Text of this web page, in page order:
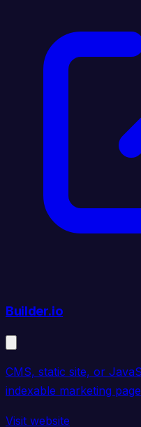
Builder.io
CMS, static site, or
indexable marketing
Visit website